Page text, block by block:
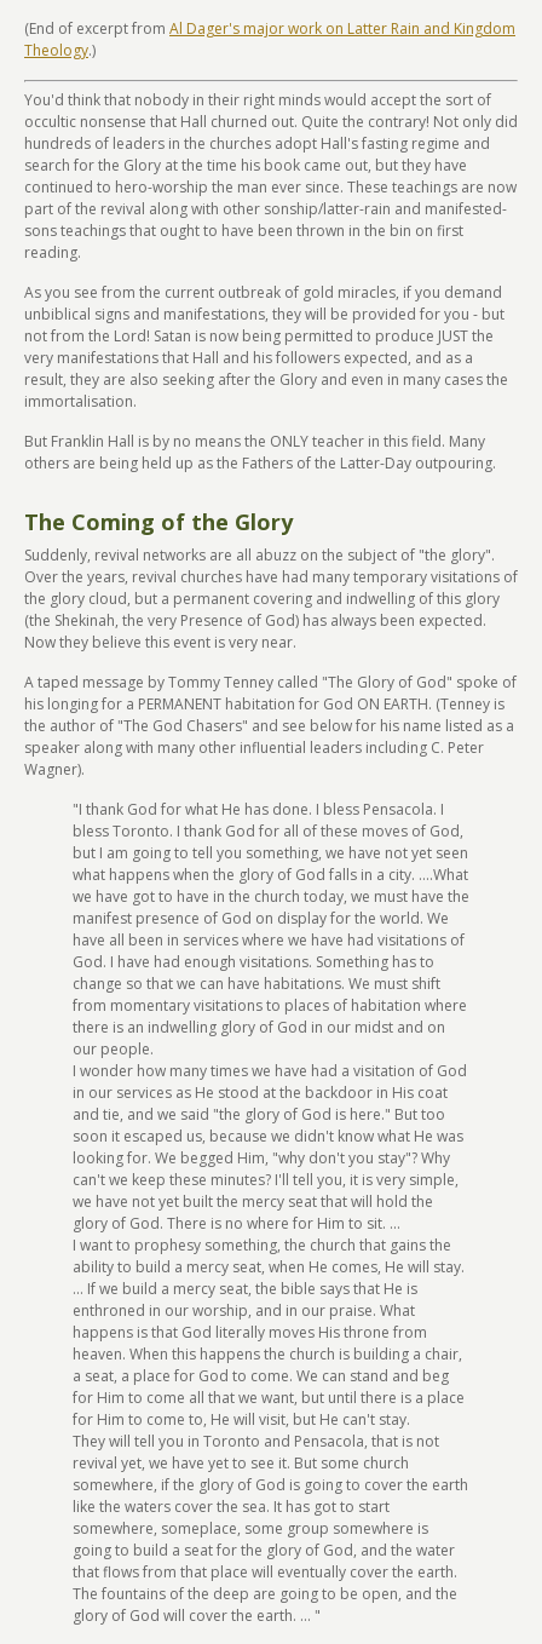
(End of excerpt from Al Dager's major work on Latter Rain and Kingdom
Theology.)
You'd think that nobody in their right minds would accept the sort of
occultic nonsense that Hall churned out. Quite the contrary! Not only did
hundreds of leaders in the churches adopt Hall's fasting regime and
search for the Glory at the time his book came out, but they have
continued to hero-worship the man ever since. These teachings are now
part of the revival along with other sonship/latter-rain and manifested-
sons teachings that ought to have been thrown in the bin on first
reading.
As you see from the current outbreak of gold miracles, if you demand
unbiblical signs and manifestations, they will be provided for you - but
not from the Lord! Satan is now being permitted to produce JUST the
very manifestations that Hall and his followers expected, and as a
result, they are also seeking after the Glory and even in many cases the
immortalisation.
But Franklin Hall is by no means the ONLY teacher in this field. Many
others are being held up as the Fathers of the Latter-Day outpouring.
The Coming of the Glory
Suddenly, revival networks are all abuzz on the subject of "the glory".
Over the years, revival churches have had many temporary visitations of
the glory cloud, but a permanent covering and indwelling of this glory
(the Shekinah, the very Presence of God) has always been expected.
Now they believe this event is very near.
A taped message by Tommy Tenney called "The Glory of God" spoke of
his longing for a PERMANENT habitation for God ON EARTH. (Tenney is
the author of "The God Chasers" and see below for his name listed as a
speaker along with many other influential leaders including C. Peter
Wagner).
"I thank God for what He has done. I bless Pensacola. I
bless Toronto. I thank God for all of these moves of God,
but I am going to tell you something, we have not yet seen
what happens when the glory of God falls in a city. ....What
we have got to have in the church today, we must have the
manifest presence of God on display for the world. We
have all been in services where we have had visitations of
God. I have had enough visitations. Something has to
change so that we can have habitations. We must shift
from momentary visitations to places of habitation where
there is an indwelling glory of God in our midst and on
our people.
I wonder how many times we have had a visitation of God
in our services as He stood at the backdoor in His coat
and tie, and we said "the glory of God is here." But too
soon it escaped us, because we didn't know what He was
looking for. We begged Him, "why don't you stay"? Why
can't we keep these minutes? I'll tell you, it is very simple,
we have not yet built the mercy seat that will hold the
glory of God. There is no where for Him to sit. ...
I want to prophesy something, the church that gains the
ability to build a mercy seat, when He comes, He will stay.
... If we build a mercy seat, the bible says that He is
enthroned in our worship, and in our praise. What
happens is that God literally moves His throne from
heaven. When this happens the church is building a chair,
a seat, a place for God to come. We can stand and beg
for Him to come all that we want, but until there is a place
for Him to come to, He will visit, but He can't stay.
They will tell you in Toronto and Pensacola, that is not
revival yet, we have yet to see it. But some church
somewhere, if the glory of God is going to cover the earth
like the waters cover the sea. It has got to start
somewhere, someplace, some group somewhere is
going to build a seat for the glory of God, and the water
that flows from that place will eventually cover the earth.
The fountains of the deep are going to be open, and the
glory of God will cover the earth. ... "